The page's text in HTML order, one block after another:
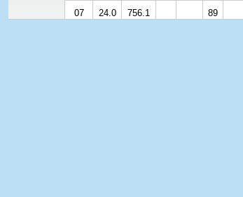
07
24.0 756.1 89